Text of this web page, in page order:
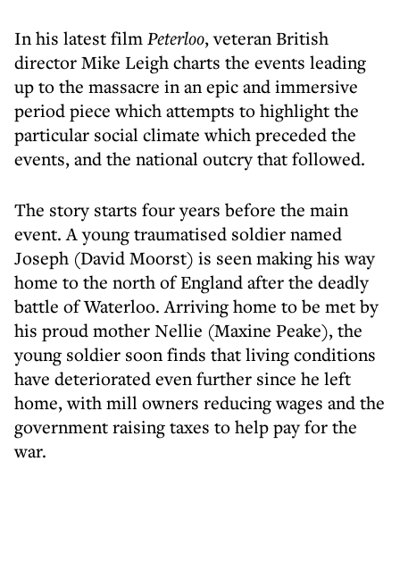
In his latest filmPeterloo, veteran British
director Mike Leigh charts the events leading
up to the massacre in an epic and immersive
period piece which attempts to highlight the
particular social climate which preceded the
events, and the national outcry that followed.
The story starts four years before the main
event. A young traumatised soldier named
Joseph (David Moorst) is seen making his way
home to the north of England after the deadly
battle of Waterloo. Arriving home to be met by
his proud mother Nellie (Maxine Peake), the
young soldier soon finds that living conditions
have deteriorated even further since he left
home, with mill owners reducing wages and the
government raising taxes to help pay for the
war.